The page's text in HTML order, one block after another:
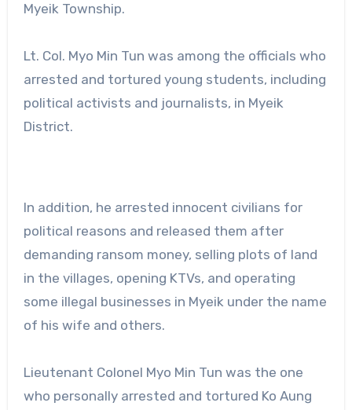
Myeik Township.
Lt. Col. Myo Min Tun was among the officials who
arrested and tortured young students, including
political activists and journalists, in Myeik
District.
In addition, he arrested innocent civilians for
political reasons and released them after
demanding ransom money, selling plots of land
in the villages, opening KTVs, and operating
some illegal businesses in Myeik under the name
of his wife and others.
Lieutenant Colonel Myo Min Tun was the one
who personally arrested and tortured Ko Aung